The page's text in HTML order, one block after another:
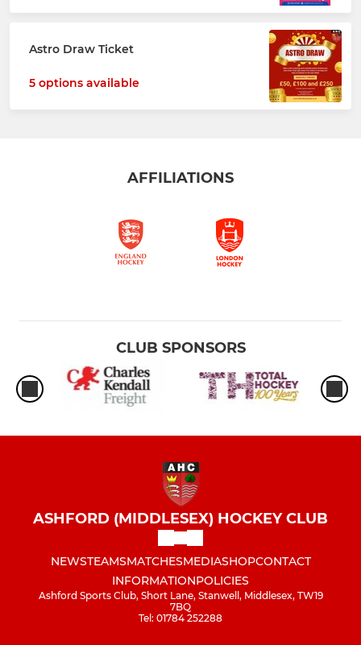
Astro Draw Ticket
5 options available
AFFILIATIONS
CLUB SPONSORS
ASHFORD (MIDDLESEX) HOCKEY CLUB
NEWSTEAMSMATCHESMEDIASHOPCONTACT
INFORMATIONPOLICIES
Ashford Sports Club, Short Lane, Stanwell, Middlesex, TW19
7BQ
Tel: 01784 252288